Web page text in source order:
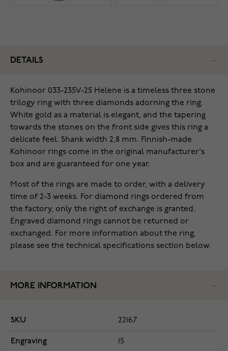
DETAILS
Kohinoor 033-235V-25 Helene is a timeless three stone
trilogy ring with three diamonds adorning the ring.
White gold as a material is elegant, and the tapering
towards the stones on the front side gives this ring a
delicate feel. Shank width 2,8 mm. Finnish-made
Kohinoor rings come in the original manufacturer's
box and are guaranteed for one year.
Most of the rings are made to order, with a delivery
time of 2-3 weeks. For diamond rings ordered from
the factory, only the right of exchange is granted.
Engraved diamond rings cannot be returned or
exchanged. For more information about the ring,
please see the technical specifications section below.
MORE INFORMATION
SKU 22167
Engraving 15